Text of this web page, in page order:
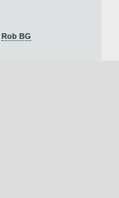
Rob BG